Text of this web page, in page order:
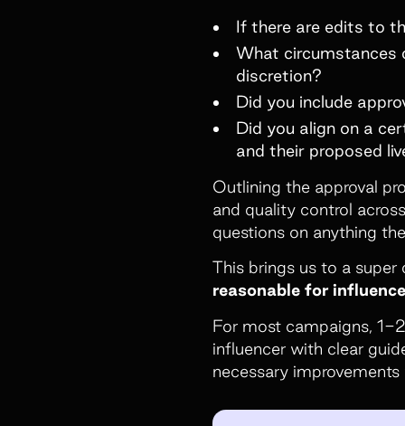
If there are edits to
What circumstances
discretion?
Did you include
Did you align on a
and their proposed
Outlining the approval
and quality control
questions on anything
This brings us to a
reasonable for
For most campaigns, 1-
influencer with clear
necessary